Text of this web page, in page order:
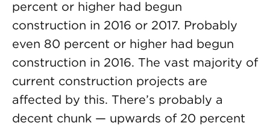
percent or higher had begun
construction in 2016 or 2017. Probably
even 80 percent or higher had begun
construction in 2016. The vast majority of
current construction projects are
affected by this. There’s probably a
decent chunk — upwards of 20 percent